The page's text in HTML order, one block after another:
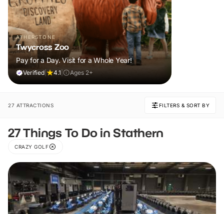
ATHERSTONE
Twycross Zoo
Pay for a Day. Visit for a Whole Year!
Verified 4.1 Ages 2+
27 ATTRACTIONS FILTERS & SORT BY
27 Things To Do in Stathern
CRAZY GOLF